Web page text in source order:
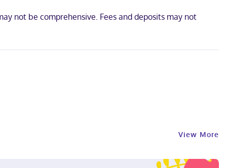
not be comprehensive. Fees and deposits may not
View More